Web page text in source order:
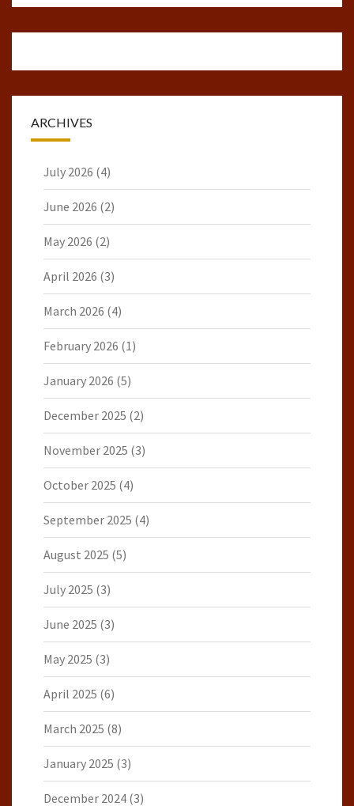
ARCHIVES
July 2026 (4)
June 2026 (2)
May 2026 (2)
April 2026 (3)
March 2026 (4)
February 2026 (1)
January 2026 (5)
December 2025 (2)
November 2025 (3)
October 2025 (4)
September 2025 (4)
August 2025 (5)
July 2025 (3)
June 2025 (3)
May 2025 (3)
April 2025 (6)
March 2025 (8)
January 2025 (3)
December 2024 (3)